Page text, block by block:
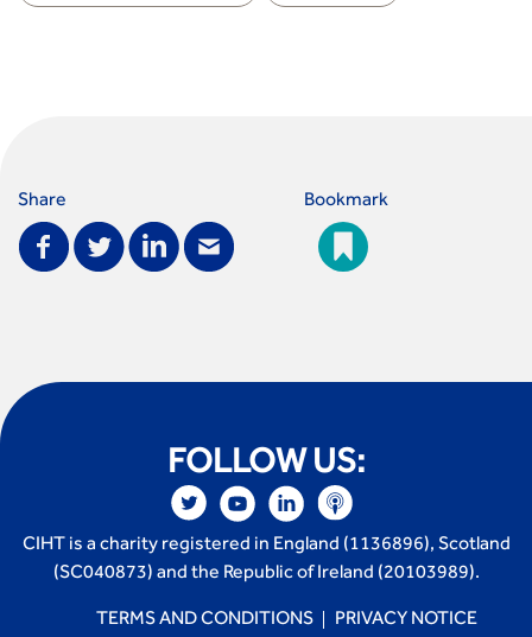
Share Bookmark
FOLLOW US:
CIHT is a charity registered in England (1136896), Scotland
(SC040873) and the Republic of Ireland (20103989).
TERMS AND CONDITIONS PRIVACY NOTICE